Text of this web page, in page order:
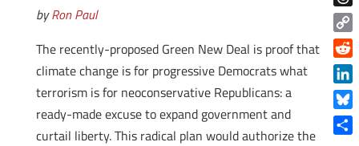
byRon Paul
The recently-proposed Green New Deal is proof that
climate change is for progressive Democrats what
terrorism is for neoconservative Republicans: a
ready-made excuse to expand government and
curtail liberty. This radical plan would authorize the
Copy
Link